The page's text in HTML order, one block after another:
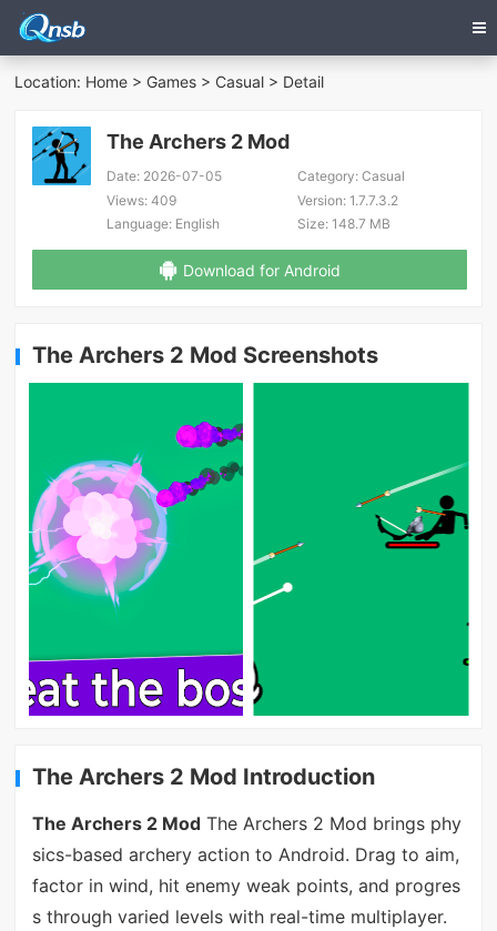
Location: Home > Games > Casual > Detail
The Archers 2 Mod
Date: 2026-07-05 Category:Casual
Views: 409 Version:1.7.7.3.2
Language: English Size:148.7 MB
Download for Android
The Archers 2 Mod Screenshots
The Archers 2 Mod Introduction
The Archers 2 ModThe Archers 2 Mod brings phy
sics-based archery action to Android. Drag to aim,
factor in wind, hit enemy weak points, and progres
s through varied levels with real-time multiplayer.